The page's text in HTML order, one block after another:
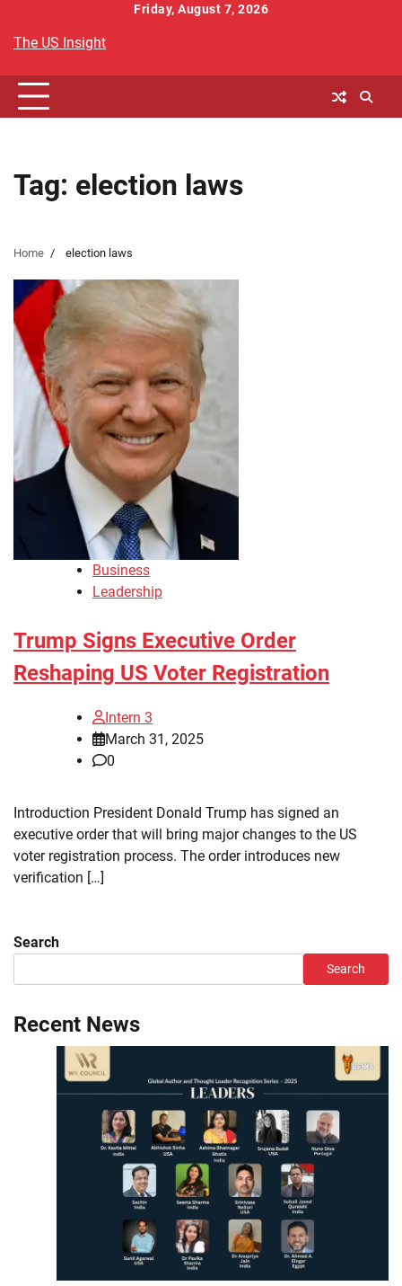
content
Friday, August 7, 2026
The US Insight
Tag: election laws
Home election laws
Business
Leadership
Trump Signs Executive Order
Reshaping US Voter Registration
Intern 3
March 31, 2025
0
Introduction President Donald Trump has signed an
executive order that will bring major changes to the US
voter registration process. The order introduces new
verification […]
Search
Search
Recent News